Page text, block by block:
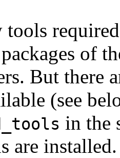
tools
of
But there
(see
in the
are installed.